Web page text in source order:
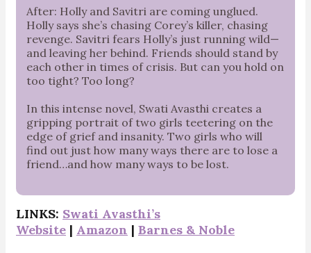
After: Holly and Savitri are coming unglued.
Holly says she’s chasing Corey’s killer, chasing
revenge. Savitri fears Holly’s just running wild—
and leaving her behind. Friends should stand by
each other in times of crisis. But can you hold on
too tight? Too long?
In this intense novel, Swati Avasthi creates a
gripping portrait of two girls teetering on the
edge of grief and insanity. Two girls who will
find out just how many ways there are to lose a
friend…and how many ways to be lost.
LINKS: Swati Avasthi’s
Website | Amazon | Barnes & Noble